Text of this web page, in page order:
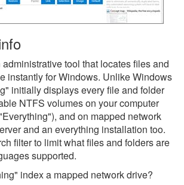
tool that locates files and
instantly for Windows. Unlike Windows
initially displays every file and folder
NTFS volumes on your computer
and on mapped network
and an everything installation too.
filter to limit what files and folders are
supported.
index a mapped network drive?